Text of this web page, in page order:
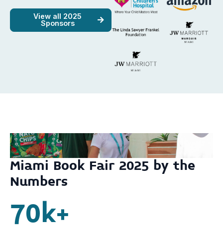
View all 2025
Sponsors
Miami Book Fair 2025 by the
Numbers
70k+